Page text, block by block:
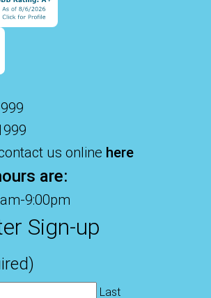
us online here
are:
9:00pm
Sign-up
Last